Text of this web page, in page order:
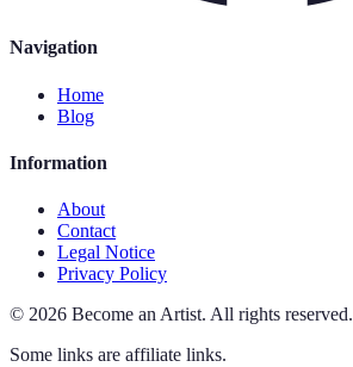
Navigation
Home
Blog
Information
About
Contact
Legal Notice
Privacy Policy
© 2026 Become an Artist. All rights reserved.
Some links are affiliate links.